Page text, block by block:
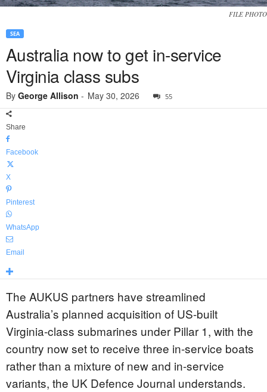
FILE PHOTO
SEA
Australia now to get in-service
Virginia class subs
By George Allison - May 30, 2026 55
Share
Facebook
X
Pinterest
WhatsApp
Email
The AUKUS partners have streamlined
Australia’s planned acquisition of US-built
Virginia-class submarines under Pillar 1, with the
country now set to receive three in-service boats
rather than a mixture of new and in-service
variants, the UK Defence Journal understands.